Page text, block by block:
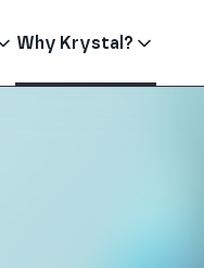
Why Krystal?